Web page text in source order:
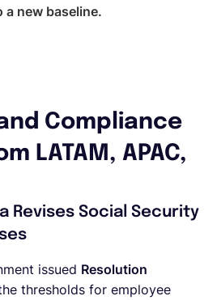
new baseline.
Compliance
LATAM, APAC,
Revises Social Security
issued Resolution
thresholds for employee